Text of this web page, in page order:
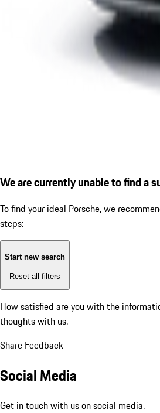
We are currently unable to find a
To find your ideal Porsche, we
steps:
Start new search
Reset all filters
How satisfied are you with the
thoughts with us.
Share Feedback
Social Media
Get in touch with us on social media.